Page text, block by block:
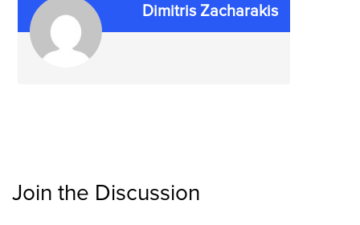
Dimitris Zacharakis
Join the Discussion